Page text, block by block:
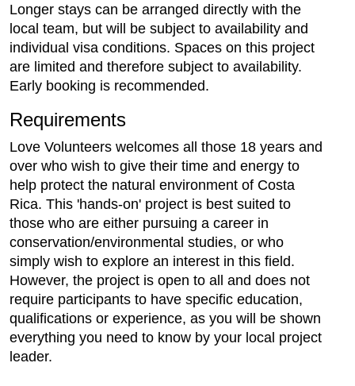
Longer stays can be arranged directly with the
local team, but will be subject to availability and
individual visa conditions. Spaces on this project
are limited and therefore subject to availability.
Early booking is recommended.
Requirements
Love Volunteers welcomes all those 18 years and
over who wish to give their time and energy to
help protect the natural environment of Costa
Rica. This 'hands-on' project is best suited to
those who are either pursuing a career in
conservation/environmental studies, or who
simply wish to explore an interest in this field.
However, the project is open to all and does not
require participants to have specific education,
qualifications or experience, as you will be shown
everything you need to know by your local project
leader.